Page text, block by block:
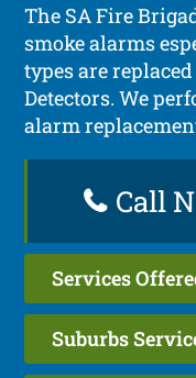
The SA Fire
smoke alarms
types are
Detectors. We
alarm
Call
Services
Suburbs